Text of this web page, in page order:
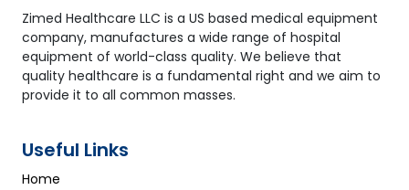
Zimed Healthcare LLC is a US based medical equipment
company, manufactures a wide range of hospital
equipment of world-class quality. We believe that
quality healthcare is a fundamental right and we aim to
provide it to all common masses.
Useful Links
Home